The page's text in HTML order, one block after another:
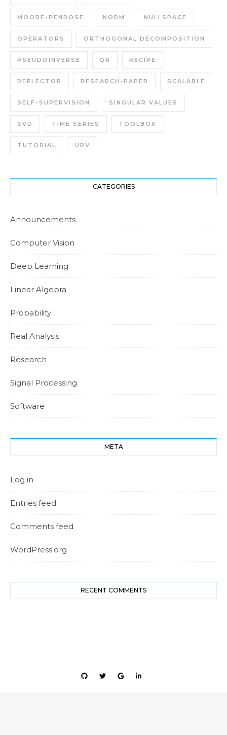
MOORE-PENROSE NORM NULLSPACE
OPERATORS ORTHOGONAL DECOMPOSITION
PSEUDOINVERSE QR RECIPE
REFLECTOR RESEARCH-PAPER SCALABLE
SELF-SUPERVISION SINGULAR VALUES
SVD TIME SERIES TOOLBOX
TUTORIAL URV
CATEGORIES
Announcements
Computer Vision
Deep Learning
Linear Algebra
Probability
Real Analysis
Research
Signal Processing
Software
META
Log in
Entries feed
Comments feed
WordPress.org
RECENT COMMENTS